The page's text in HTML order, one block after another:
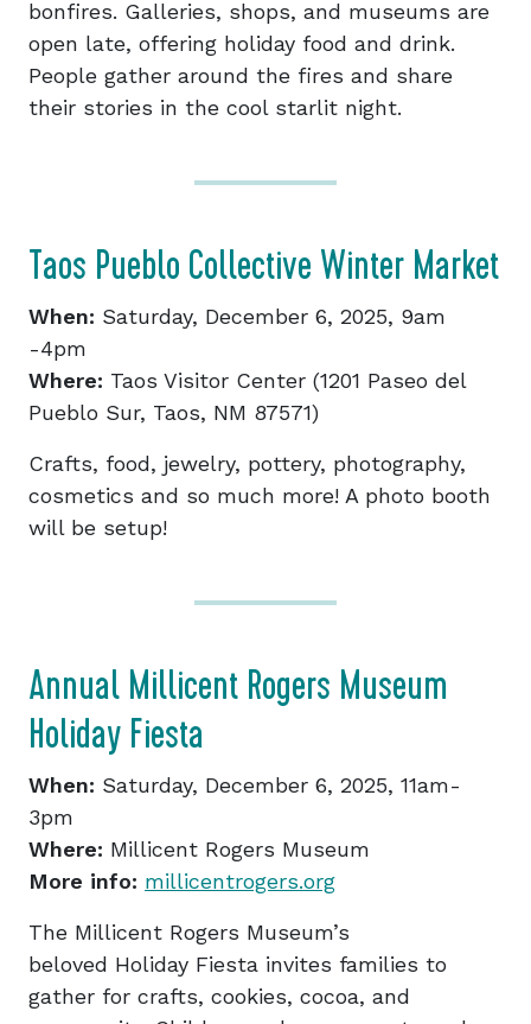
bonfires. Galleries, shops, and museums are
open late, offering holiday food and drink.
People gather around the fires and share
their stories in the cool starlit night.
Taos Pueblo Collective Winter Market
When: Saturday, December 6, 2025, 9am
-4pm
Where: Taos Visitor Center (1201 Paseo del
Pueblo Sur, Taos, NM 87571)
Crafts, food, jewelry, pottery, photography,
cosmetics and so much more! A photo booth
will be setup!
Annual Millicent Rogers Museum
Holiday Fiesta
When: Saturday, December 6, 2025, 11am-
3pm
Where: Millicent Rogers Museum
More info: millicentrogers.org
The Millicent Rogers Museum’s
beloved Holiday Fiesta invites families to
gather for crafts, cookies, cocoa, and